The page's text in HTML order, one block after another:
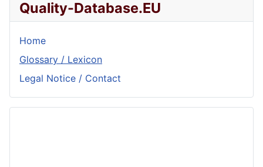
Quality-Database.EU
Home
Glossary / Lexicon
Legal Notice / Contact